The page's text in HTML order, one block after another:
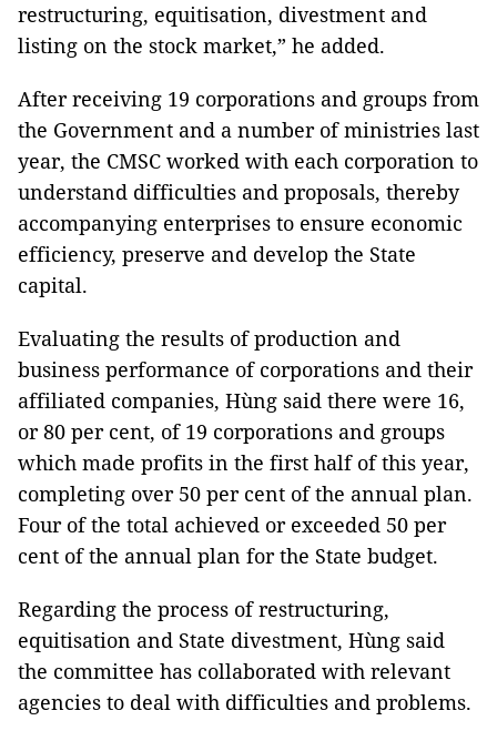
restructuring, equitisation, divestment and
listing on the stock market,” he added.
After receiving 19 corporations and groups from
the Government and a number of ministries last
year, the CMSC worked with each corporation to
understand difficulties and proposals, thereby
accompanying enterprises to ensure economic
efficiency, preserve and develop the State
capital.
Evaluating the results of production and
business performance of corporations and their
affiliated companies, Hùng said there were 16,
or 80 per cent, of 19 corporations and groups
which made profits in the first half of this year,
completing over 50 per cent of the annual plan.
Four of the total achieved or exceeded 50 per
cent of the annual plan for the State budget.
Regarding the process of restructuring,
equitisation and State divestment, Hùng said
the committee has collaborated with relevant
agencies to deal with difficulties and problems.